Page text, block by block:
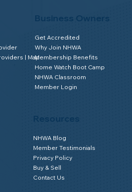
| Map
Business Owners
Get Accredited
Why Join NHWA
Membership Benefits
Home Watch Boot Camp
NHWA Classroom
Member Login
NHWA Blog
Member Testimonials
Privacy Policy
Buy & Sell
Contact Us